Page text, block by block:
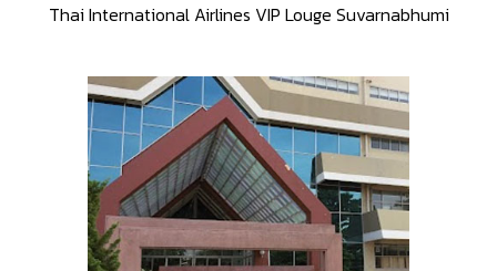
Thai International Airlines VIP Louge Suvarnabhumi